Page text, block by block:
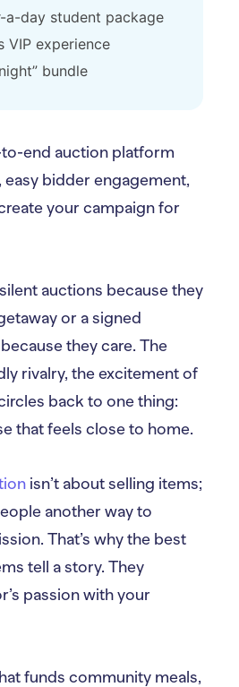
a-day student package
VIP experience
bundle
to-end auction platform
bidder engagement,
your campaign for
auctions because they
or a signed
they care. The
rivalry, the excitement of
back to one thing:
that feels close to home.
isn’t about selling items;
another way to
That’s why the best
tell a story. They
passion with your
funds community meals,